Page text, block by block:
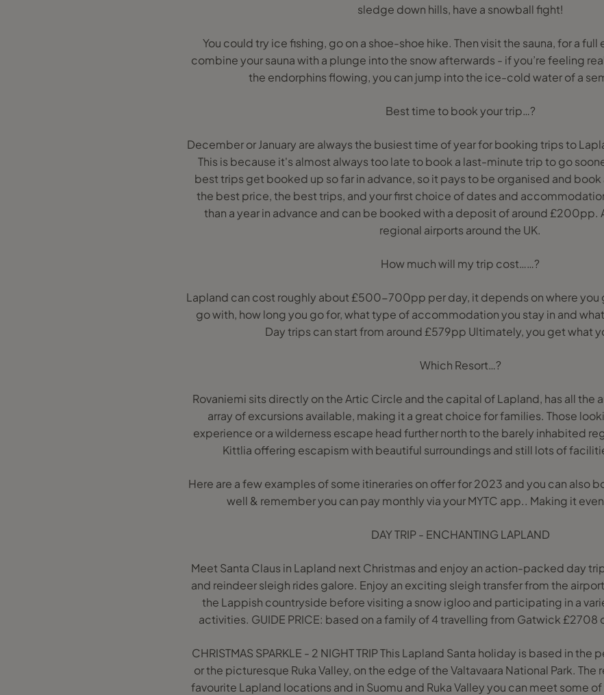
sledge down hills, have a snowball fight!
You could try ice fishing, go on a shoe-shoe hike. Then visit the sauna, for a
combine your sauna with a plunge into the snow afterwards - if you’re feeling
the endorphins flowing, you can jump into the ice-cold water of a
Best time to book your trip…?
December or January are always the busiest time of year for booking trips to
This is because it's almost always too late to book a last-minute trip to go
best trips get booked up so far in advance, so it pays to be organised and book
the best price, the best trips, and your first choice of dates and
than a year in advance and can be booked with a deposit of around £200pp.
regional airports around the UK.
How much will my trip cost……?
Lapland can cost roughly about £500-700pp per day, it depends on where you
go with, how long you go for, what type of accommodation you stay in and
Day trips can start from around £579pp Ultimately, you get what
Which Resort…?
Rovaniemi sits directly on the Artic Circle and the capital of Lapland, has all the
array of excursions available, making it a great choice for families. Those
experience or a wilderness escape head further north to the barely inhabited
Kittlia offering escapism with beautiful surroundings and still lots of
Here are a few examples of some itineraries on offer for 2023 and you can also
well & remember you can pay monthly via your MYTC app.. Making it
DAY TRIP - ENCHANTING LAPLAND
Meet Santa Claus in Lapland next Christmas and enjoy an action-packed day
and reindeer sleigh rides galore. Enjoy an exciting sleigh transfer from the
the Lappish countryside before visiting a snow igloo and participating in a
activities. GUIDE PRICE: based on a family of 4 travelling from Gatwick
CHRISTMAS SPARKLE - 2 NIGHT TRIP This Lapland Santa holiday is based in
or the picturesque Ruka Valley, on the edge of the Valtavaara National Park. The
favourite Lapland locations and in Suomu and Ruka Valley you can meet some